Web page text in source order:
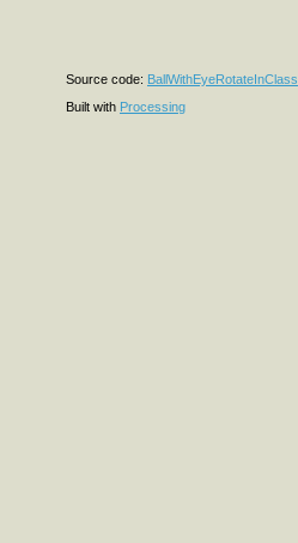
Source code: BallWithEyeRotateInClass
Built with Processing